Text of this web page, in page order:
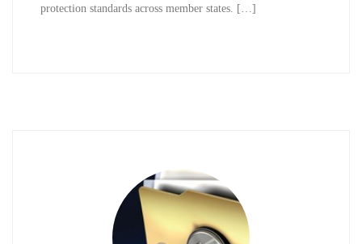
protection standards across member states. […]